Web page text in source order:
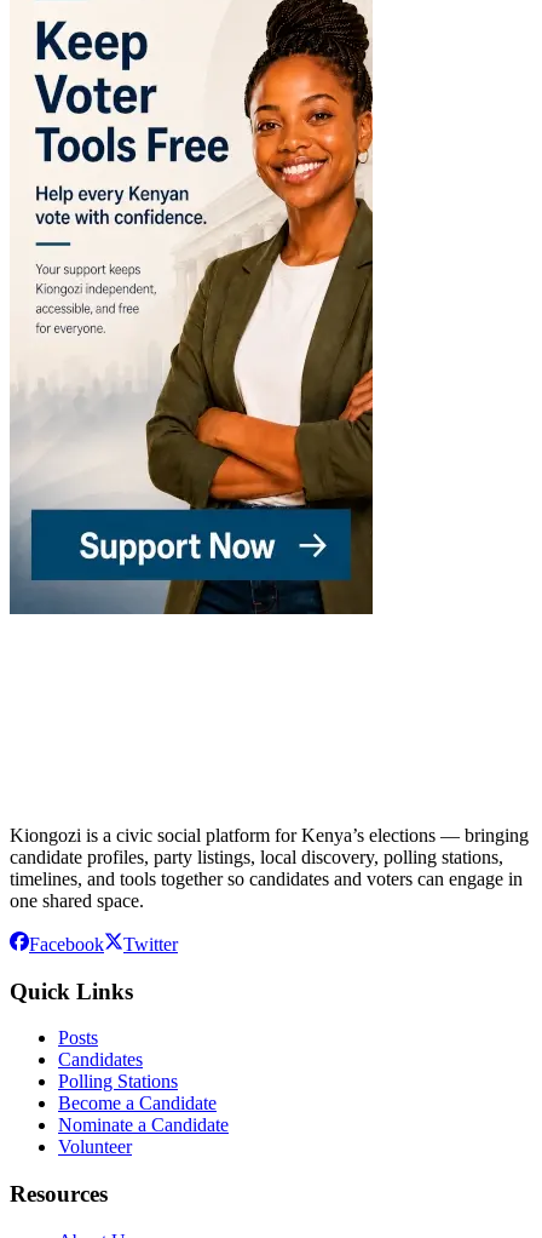
Kiongozi is a civic social platform for Kenya’s elections — bringing
candidate profiles, party listings, local discovery, polling stations,
timelines, and tools together so candidates and voters can engage in
one shared space.
Facebook Twitter
Quick Links
Posts
Candidates
Polling Stations
Become a Candidate
Nominate a Candidate
Volunteer
Resources